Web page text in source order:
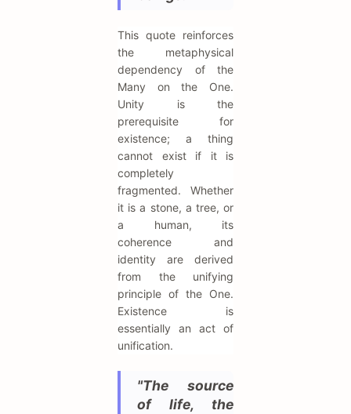
This quote reinforces
the metaphysical
dependency of the
Many on the One.
Unity is the
prerequisite for
existence; a thing
cannot exist if it is
completely
fragmented. Whether
it is a stone, a tree, or
a human, its
coherence and
identity are derived
from the unifying
principle of the One.
Existence is
essentially an act of
unification.
"The source
of life, the